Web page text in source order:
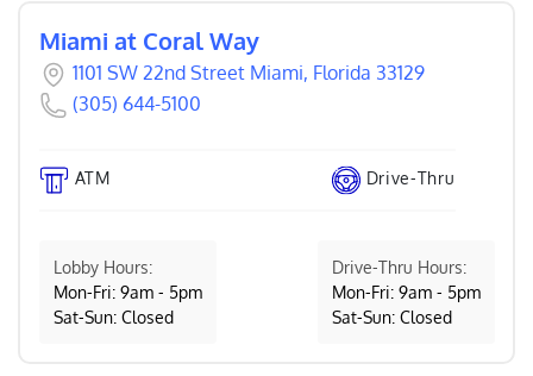
Miami at Coral Way
1101 SW 22nd Street Miami, Florida 33129
(305) 644-5100
ATM Drive-Thru
Lobby Hours:
Mon-Fri: 9am - 5pm
Sat-Sun: Closed
Drive-Thru Hours:
Mon-Fri: 9am - 5pm
Sat-Sun: Closed